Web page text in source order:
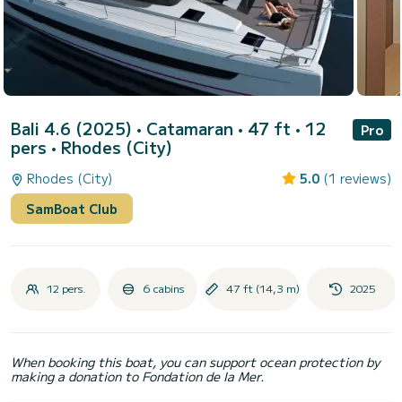
Bali 4.6 (2025) • Catamaran • 47 ft • 12
pers • Rhodes (City)
Pro
Rhodes (City) 5.0 (1 reviews)
SamBoat Club
12 pers. 6 cabins 47 ft (14,3 m) 2025
When booking this boat, you can support ocean protection by
making a donation to Fondation de la Mer.